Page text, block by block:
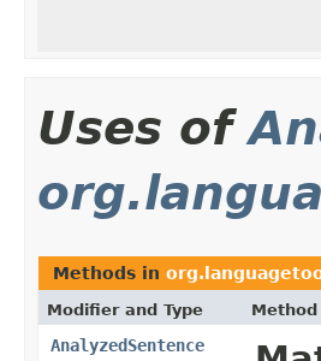
Uses of
Methods in
Modifier and Type
AnalyzedSentence